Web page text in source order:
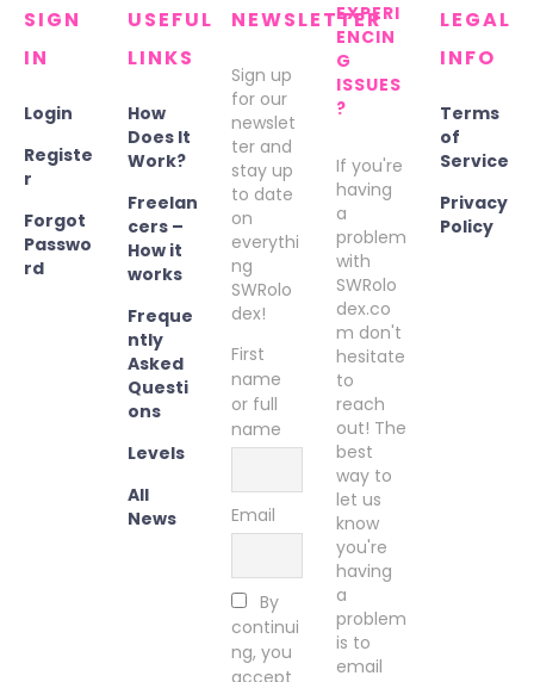
SIGN
IN
Login
Registe
r
Forgot
Passwo
rd
USEFUL
LINKS
How
Does It
Work?
Freelan
cers –
How it
works
Freque
ntly
Asked
Questi
ons
Levels
All
News
NEWSLETTER
Sign up
for our
newslet
ter and
stay up
to date
on
everythi
ng
SWRolo
dex!
First
name
or full
name
Email
By
continui
ng, you
accept
EXPERI
ENCIN
G
ISSUES
?
If you're
having
a
problem
with
SWRolo
dex.co
m don't
hesitate
to
reach
out! The
best
way to
let us
know
you're
having
a
problem
is to
email
LEGAL
INFO
Terms
of
Service
Privacy
Policy